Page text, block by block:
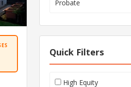
Probate
Quick Filters
High Equity